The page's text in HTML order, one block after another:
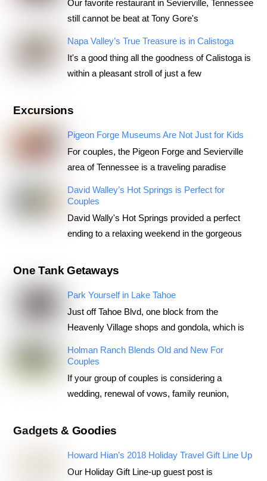
Our favorite restaurant in Sevierville, Tennessee
still cannot be beat at Tony Gore's
Napa Valley’s True Treasure is in Calistoga
It's a good thing all the goodness of Calistoga is
within a pleasant stroll of just a few
Excursions
Pigeon Forge Museums Are Not Just for Kids
For couples, the Pigeon Forge and Sevierville
area of Tennessee is a traveling paradise
David Walley’s Hot Springs is Perfect for
Couples
David Wally's Hot Springs provided a perfect
ending to a relaxing weekend in the gorgeous
One Tank Getaways
Park Yourself in Lake Tahoe
Just off Tahoe Blvd, one block from the
Heavenly Village shops and gondola, which is
Holman Ranch Blends Old and New For
Couples
If your group of couples is considering a
wedding, renewal of vows, family reunion,
Gadgets & Goodies
Howard Hian’s 2018 Holiday Travel Gift Line Up
Our Holiday Gift Line-up guest post is